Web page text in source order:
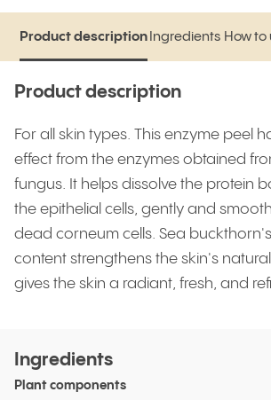
Product description
Product description
Ingredients
Ingredients
How to
How to
Product description
For all skin types. This enzyme peel
effect from the enzymes obtained
fungus. It helps dissolve the protein
the epithelial cells, gently and
dead corneum cells. Sea
content strengthens the skin's
gives the skin a radiant, fresh, and
Ingredients
Plant components